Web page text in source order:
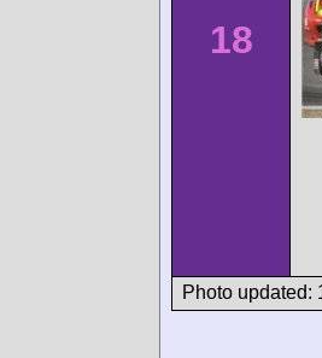
18
Photo updated: